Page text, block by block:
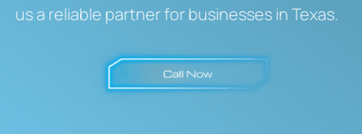
us a reliable partner for businesses in Texas.